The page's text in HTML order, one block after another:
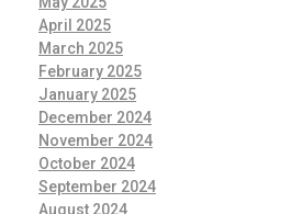
April 2025
March 2025
February 2025
January 2025
December 2024
November 2024
October 2024
September 2024
August 2024